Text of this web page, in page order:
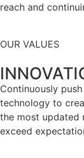
reach and
OUR VALUES
Continuously
technology to
the most updated
exceed